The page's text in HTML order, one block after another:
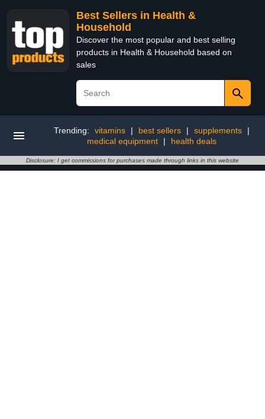
Best Sellers in Health &
Household
Discover the most popular and best selling
products in Health & Household based on
sales
Trending: vitamins | best sellers | supplements
|
medical equipment
| health deals
Disclosure: I get commissions for purchases made through links in this website